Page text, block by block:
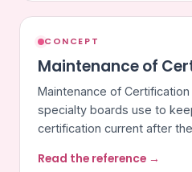
CONCEPT
Maintenance of
Maintenance of
specialty boards use to
certification current after
Read the reference →